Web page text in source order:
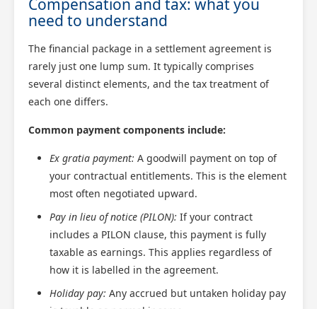
need to understand
The financial package in a settlement agreement is
rarely just one lump sum. It typically comprises
several distinct elements, and the tax treatment of
each one differs.
Common payment components include:
Ex gratia payment: A goodwill payment on top of
your contractual entitlements. This is the element
most often negotiated upward.
Pay in lieu of notice (PILON): If your contract
includes a PILON clause, this payment is fully
taxable as earnings. This applies regardless of
how it is labelled in the agreement.
Holiday pay: Any accrued but untaken holiday pay